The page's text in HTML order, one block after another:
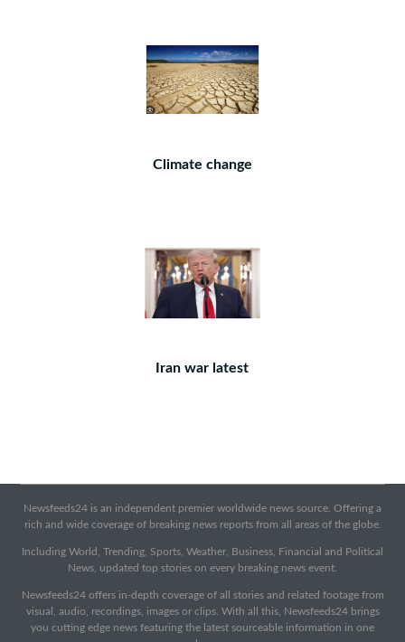
Climate change
Iran war latest
Newsfeeds24 is an independent premier worldwide news source. Offering a
rich and wide coverage of breaking news reports from all areas of the globe.
Including World, Trending, Sports, Weather, Business, Financial and Political
News, updated top stories on every breaking news event.
Newsfeeds24 offers in-depth coverage of all stories and related footage from
visual, audio, recordings, images or clips. With all this, Newsfeeds24 brings
you cutting edge news featuring the latest sourceable information in one